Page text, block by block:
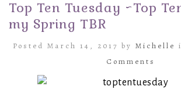
Top Ten Tuesday ~Top
my Spring TBR
Posted March 14, 2017 by Michelle
Comments